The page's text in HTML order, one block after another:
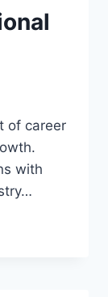
of career
with